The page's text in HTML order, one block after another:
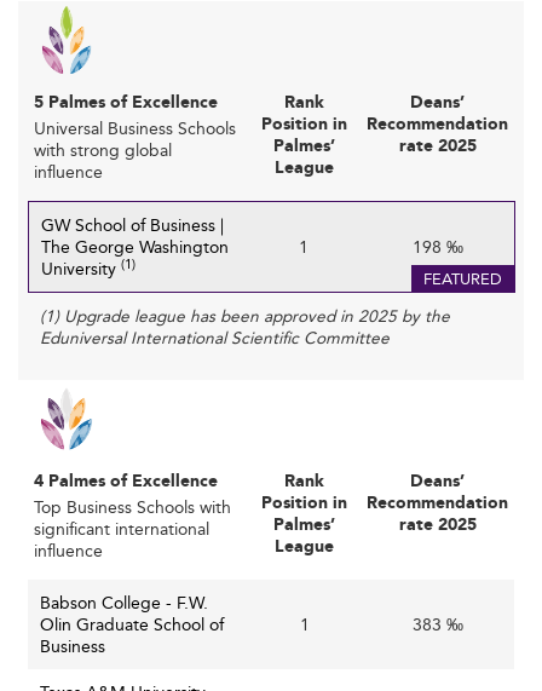
funding combined with rising operational costs force
schools to prioritize financial resilience, often
requiring new revenue streams such as online
certificates and executive education.
Attracting and Retaining Talent:Intense competition
for top faculty with expertise in emerging fields like
AI and sustainability demands strategic leadership
and innovative recruitment practices.
Adapting to Workforce Needs:
Rapidly changing
skills requirements driven by technological advances
and shifting economic conditions put pressure on
schools to continuously update curricula and
Navigating Geopolitical and Demographic Shifts:
Political uncertainty affects international student
mobility and recruitment strategies, complicating
schools’ efforts to diversify and globalize their
cohorts.
funding and faculty recruitment challenges.
Unlocking Innovation and Future
5 Palmes of Excellence
Universal Business Schools
with strong global
influence
Rank
Position in
Palmes’
League
Deans’
Recommendation
rate 2025
GW School of Business |
The George Washington
University (1)
1 198 ‰
FEATURED
(1) Upgrade league has been approved in 2025 by the
Eduniversal International Scientific Committee
4 Palmes of Excellence
Top Business Schools with
significant international
influence
Rank
Position in
Palmes’
League
Deans’
Recommendation
rate 2025
Babson College - F.W.
Olin Graduate School of
Business
1 383 ‰